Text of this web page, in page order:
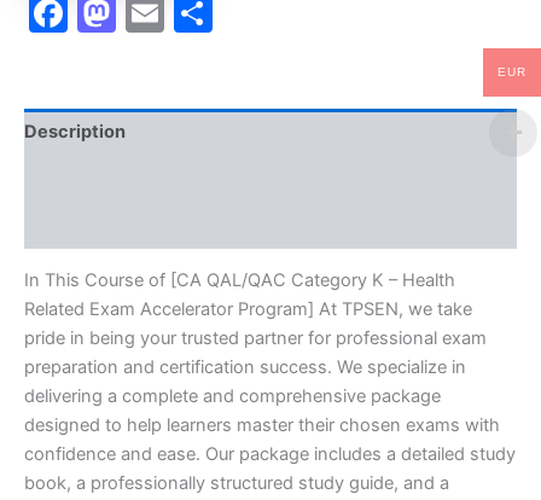
quantityFacebook
Mastodon
Email
Description
In This Course of [CA QAL/QAC Category K – Health
Related Exam Accelerator Program] At TPSEN, we take
pride in being your trusted partner for professional exam
preparation and certification success. We specialize in
delivering a complete and comprehensive package
designed to help learners master their chosen exams with
confidence and ease. Our package includes a detailed study
book, a professionally structured study guide, and a
EUR